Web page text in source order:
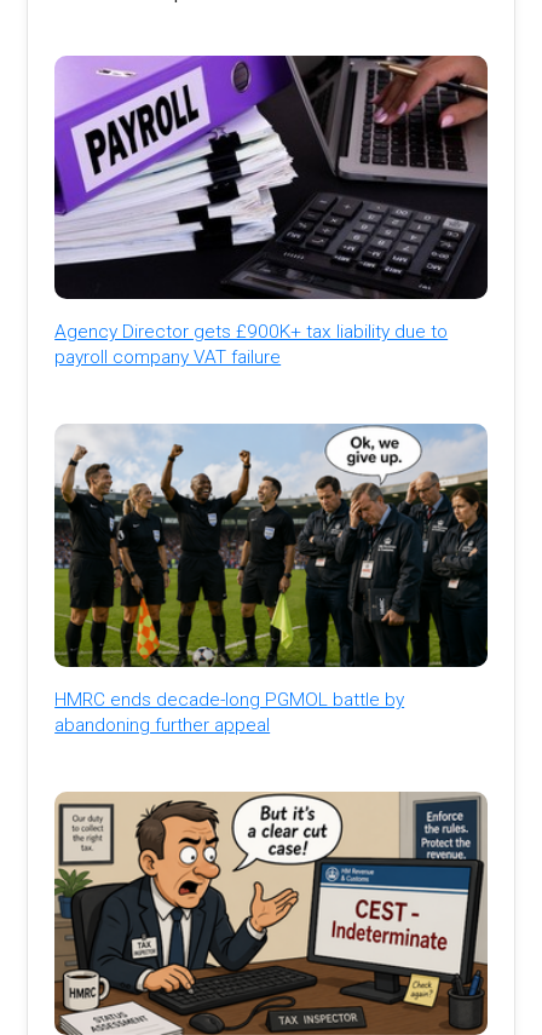
Agency Director gets £900K+ tax liability due to
payroll company VAT failure
HMRC ends decade-long PGMOL battle by
abandoning further appeal